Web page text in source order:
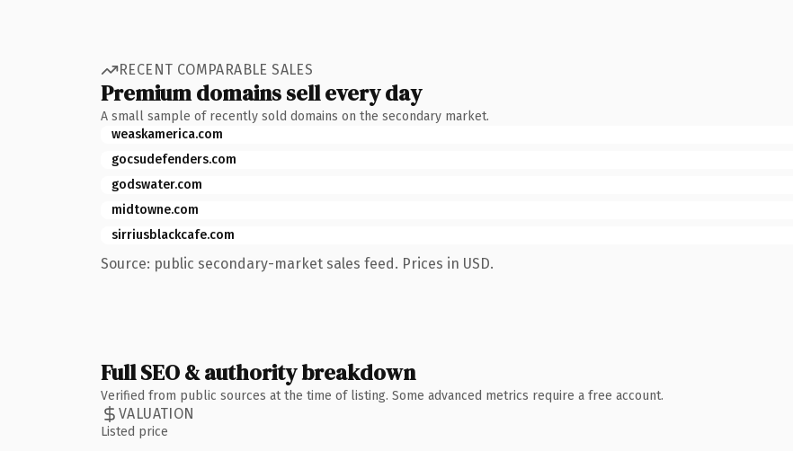
RECENT COMPARABLE SALES
Premium domains sell every day
A small sample of recently sold domains on the secondary market.
weaskamerica.com
gocsudefenders.com
godswater.com
midtowne.com
sirriusblackcafe.com
Source: public secondary-market sales feed. Prices in USD.
Full SEO & authority breakdown
Verified from public sources at the time of listing. Some advanced metrics require a free account.
VALUATION
Listed price